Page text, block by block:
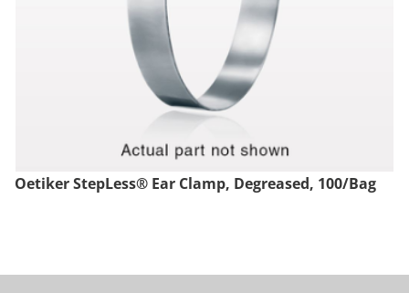
Oetiker StepLess® Ear Clamp, Degreased, 100/Bag